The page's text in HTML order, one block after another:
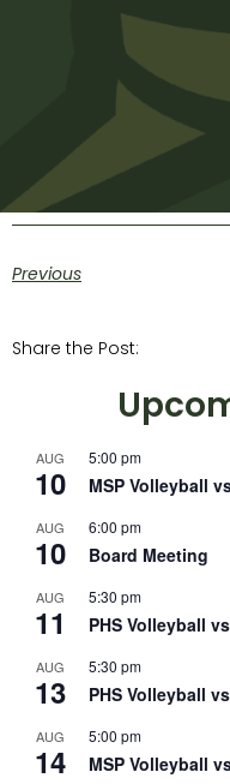
Previous
Share the Post:
AUG
10
5:00 pm
MSP Volleyball
AUG
10
6:00 pm
Board Meeting
AUG
11
5:30 pm
PHS Volleyball
AUG
13
5:30 pm
PHS Volleyball
AUG
14
5:00 pm
MSP Volleyball